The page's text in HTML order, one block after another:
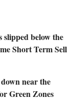
slipped below the
Short Term Sell
near the
Green Zones